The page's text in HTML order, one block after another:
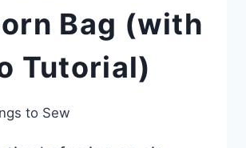
Bag (with
Tutorial)
to Sew